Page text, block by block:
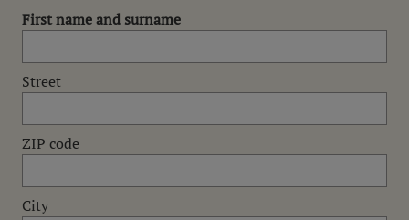
First name and surname
Street
ZIP code
City